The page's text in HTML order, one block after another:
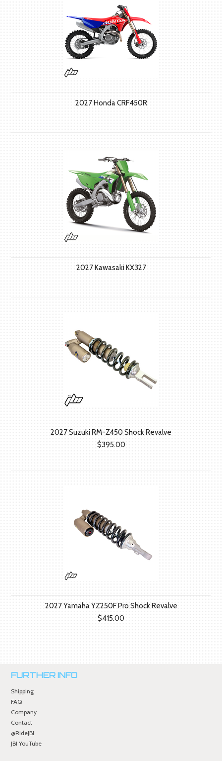
2027 Honda CRF450R
2027 Kawasaki KX327
2027 Suzuki RM-Z450 Shock Revalve
$395.00
2027 Yamaha YZ250F Pro Shock Revalve
$415.00
FURTHER INFO
Shipping
FAQ
Company
Contact
@RideJBI
JBI YouTube